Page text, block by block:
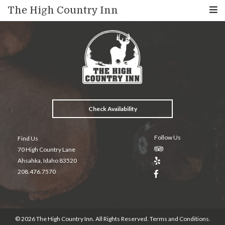
The High Country Inn
Check Availability
Find Us
70 High Country Lane
Ahsahka, Idaho 83520
208.476.7570
Follow Us
© 2026 The High Country Inn. All Rights Reserved. Terms and Conditions